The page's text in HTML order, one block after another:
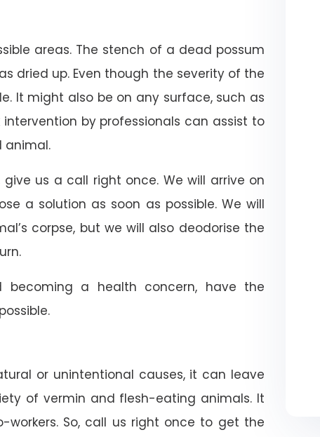
areas. The stench of a dead possum
dried up. Even though the severity of the
It might also be on any surface, such as
intervention by professionals can assist to
animal.
us a call right once. We will arrive on
a solution as soon as possible. We will
corpse, but we will also deodorise the
a health concern, have the
or unintentional causes, it can leave
of vermin and flesh-eating animals. It
So, call us right once to get the